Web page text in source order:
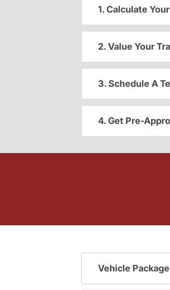
1. Calculate
2. Value Your
3. Schedule A
4. Get Pre-
Vehicle